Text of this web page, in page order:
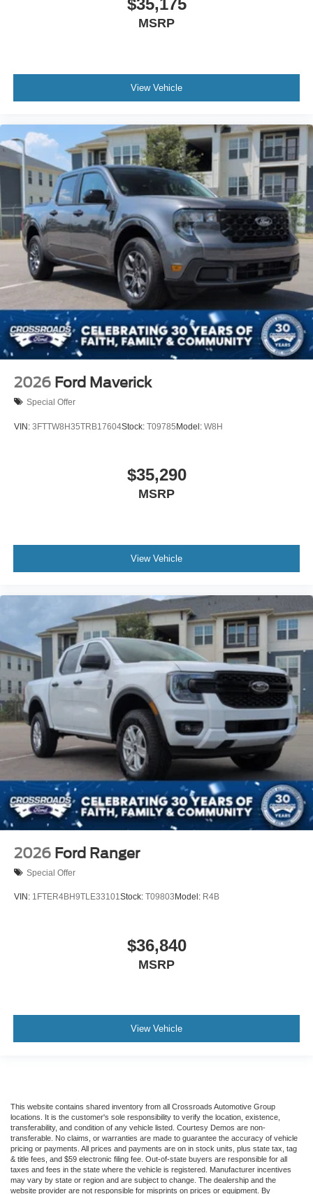
$35,175
MSRP
View Vehicle
2026 Ford Maverick
Special Offer
VIN: 3FTTW8H35TRB17604Stock: T09785Model: W8H
$35,290
MSRP
View Vehicle
2026 Ford Ranger
Special Offer
VIN: 1FTER4BH9TLE33101Stock: T09803 Model: R4B
$36,840
MSRP
View Vehicle
This website contains shared inventory from all Crossroads Automotive Group
locations. It is the customer's sole responsibility to verify the location, existence,
transferability, and condition of any vehicle listed. Courtesy Demos are non-
transferable. No claims, or warranties are made to guarantee the accuracy of vehicle
pricing or payments. All prices and payments are on in stock units, plus state tax, tag
& title fees, and $59 electronic filing fee. Out-of-state buyers are responsible for all
taxes and fees in the state where the vehicle is registered. Manufacturer incentives
may vary by state or region and are subject to change. The dealership and the
website provider are not responsible for misprints on prices or equipment. By